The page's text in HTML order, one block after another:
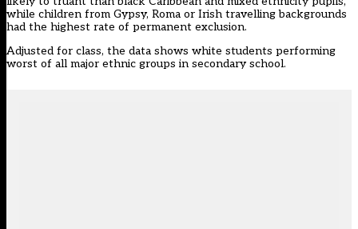
while children from Gypsy, Roma or Irish travelling backgrounds
had the highest rate of permanent exclusion.
Adjusted for class, the data shows white students performing
worst of all major ethnic groups in secondary school.